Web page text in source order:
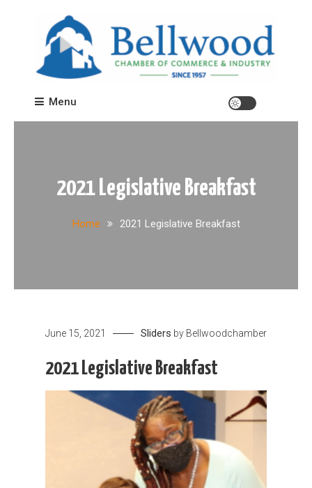
Bellwood Chamber of Commerce
Menu
2021 Legislative Breakfast
Home 2021 Legislative Breakfast
June 15, 2021 Sliders by Bellwoodchamber
2021 Legislative Breakfast